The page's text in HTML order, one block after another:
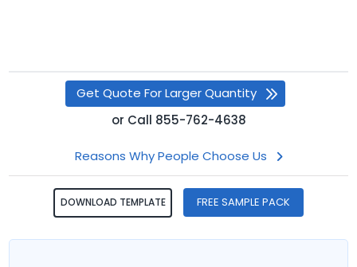
Get Quote For Larger Quantity
or Call 855-762-4638
Reasons Why People Choose Us
DOWNLOAD TEMPLATE FREE SAMPLE PACK